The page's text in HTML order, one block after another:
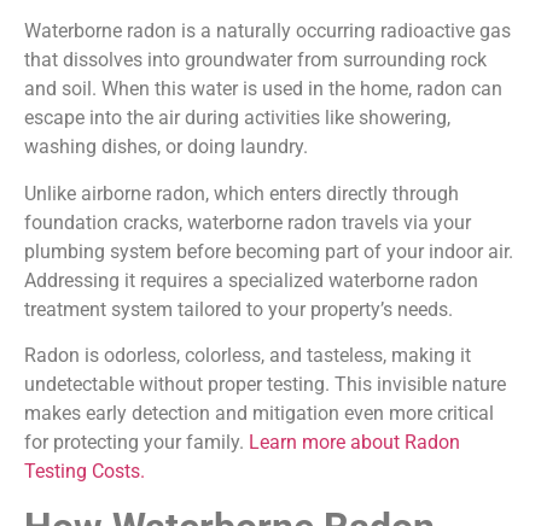
Waterborne radon is a naturally occurring radioactive gas
that dissolves into groundwater from surrounding rock
and soil. When this water is used in the home, radon can
escape into the air during activities like showering,
washing dishes, or doing laundry.
Unlike airborne radon, which enters directly through
foundation cracks, waterborne radon travels via your
plumbing system before becoming part of your indoor air.
Addressing it requires a specialized waterborne radon
treatment system tailored to your property’s needs.
Radon is odorless, colorless, and tasteless, making it
undetectable without proper testing. This invisible nature
makes early detection and mitigation even more critical
for protecting your family. Learn more about Radon
Testing Costs.